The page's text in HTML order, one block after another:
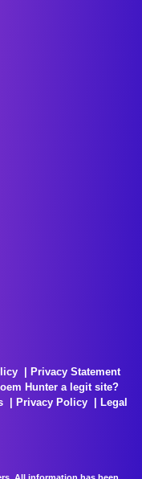
Privacy Statement
Hunter a legit site?
Privacy Policy
Legal